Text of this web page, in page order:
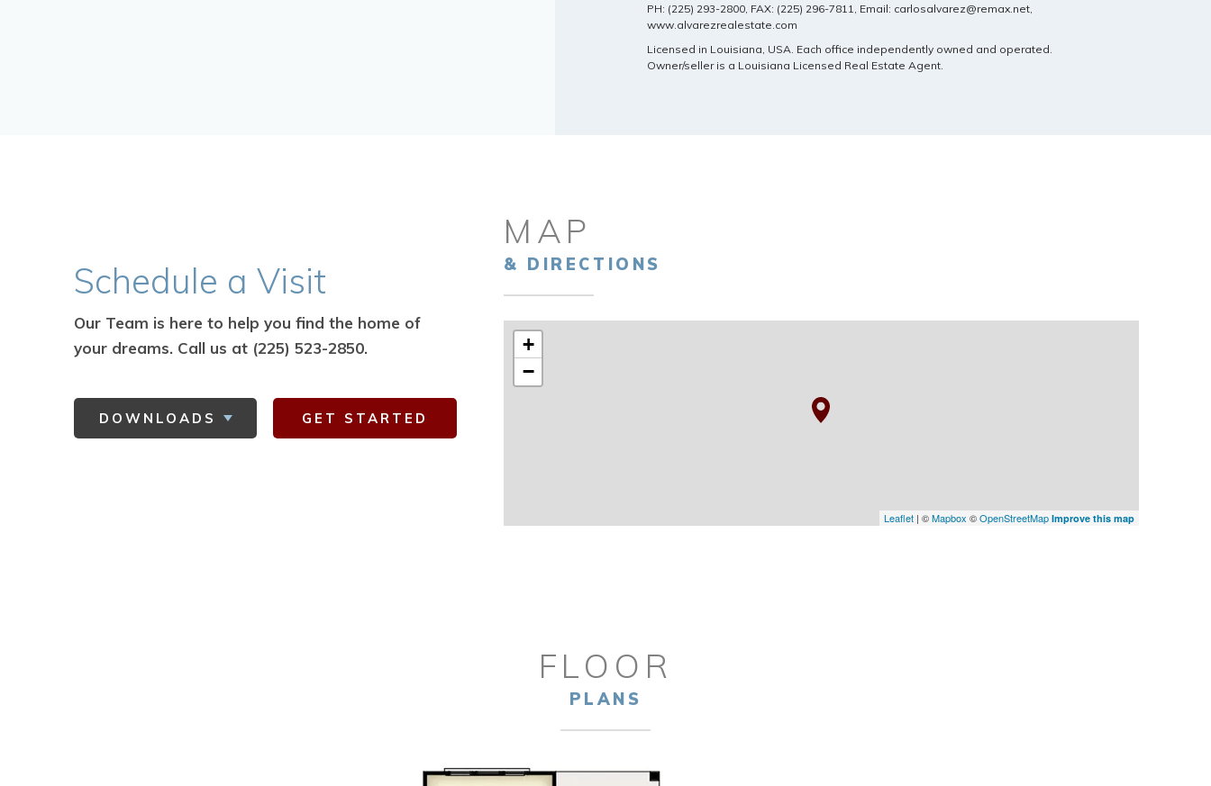
PH: (225) 293-2800, FAX: (225) 296-7811, Email: carlosalvarez@remax.net,
www.alvarezrealestate.com
Licensed in Louisiana, USA. Each office independently owned and operated.
Owner/seller is a Louisiana Licensed Real Estate Agent.
Schedule a Visit
Our Team is here to help you find the home of
your dreams. Call us at (225) 523-2850.
DOWNLOADS GET STARTED
MAP
& DIRECTIONS
+
−
Leaflet | ©Mapbox ©OpenStreetMap Improve this map
FLOOR
PLANS